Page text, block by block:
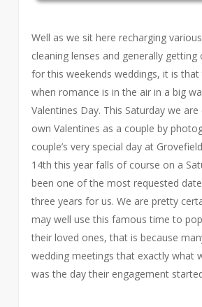
Well as we sit here recharging
cleaning lenses and generally getting
for this weekends weddings, it is
when romance is in the air in a big
Valentines Day. This Saturday we
own Valentines as a couple by
couple’s very special day at
14th this year falls of course on a
been one of the most requested
three years for us. We are pretty
may well use this famous time to
their loved ones, that is because
wedding meetings that exactly what
was the day their engagement